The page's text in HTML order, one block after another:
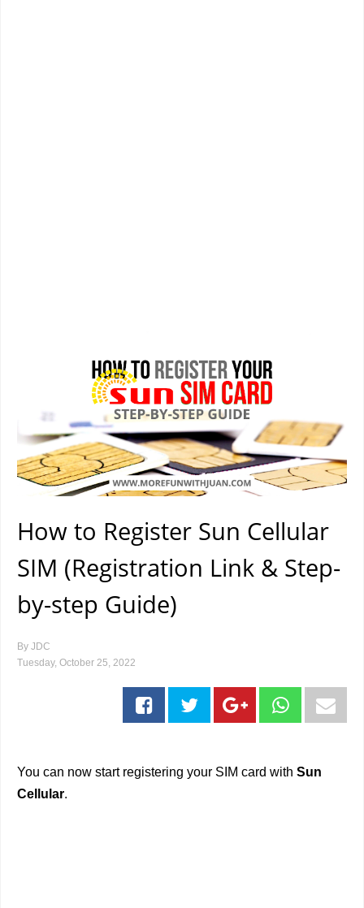
How to Register Sun Cellular
SIM (Registration Link & Step-
by-step Guide)
By JDC
Tuesday, October 25, 2022
You can now start registering your SIM card with Sun
Cellular.